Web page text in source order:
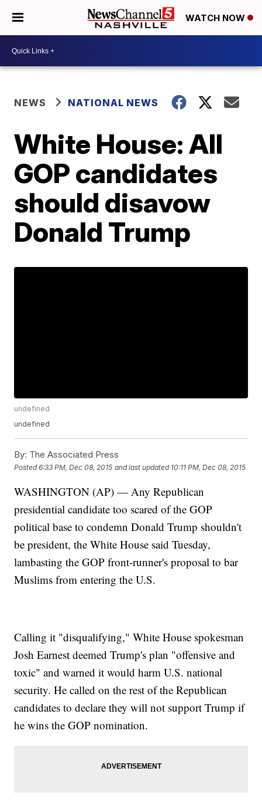
WATCH NOW
NEWS NATIONAL NEWS
White House: All
GOP candidates
should disavow
Donald Trump
undefined
undefined
By: The Associated Press
Posted6:33 PM, Dec 08, 2015 and last updated 10:11 PM, Dec 08, 2015
WASHINGTON (AP) — Any Republican
presidential candidate too scared of the GOP
political base to condemn Donald Trump shouldn't
be president, the White House said Tuesday,
lambasting the GOP front-runner's proposal to bar
Muslims from entering the U.S.
Calling it "disqualifying," White House spokesman
Josh Earnest deemed Trump's plan "offensive and
toxic" and warned it would harm U.S. national
security. He called on the rest of the Republican
candidates to declare they will not support Trump if
he wins the GOP nomination.